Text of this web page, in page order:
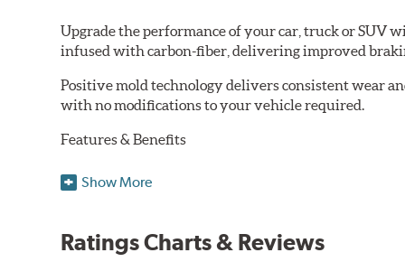
Upgrade the performance of your car, truck or SUV
infused with carbon-fiber, delivering improved
Positive mold technology delivers consistent wear
with no modifications to your vehicle required.
Features & Benefits
Low-dust formulation verified through 3rd party on-
Dual-layer rubberized shims for virtually silent braking
New pin bushing kit
Hi-temp brake lubricant
Show More
Ratings Charts & Reviews